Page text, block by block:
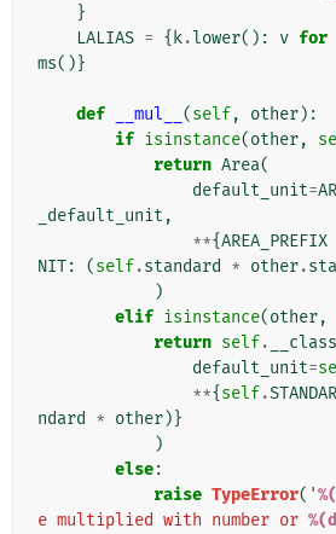
}
LALIAS = { k.lower(): v for
ms()}
def __mul__ (self, other):
if isinstance(other,
return Area(
default_unit=
_default_unit ,
**{AREA_PREFIX
NIT: (self.standard * other.
)
elif isinstance(other,
return self.
default_unit=
**{self.
ndard
* other)}
)
else:
raise TypeError( '
e multiplied with number or